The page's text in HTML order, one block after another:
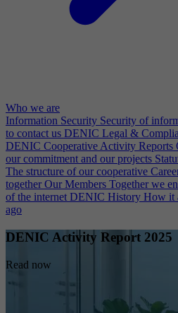
Who we are
Information Security Security of
to contact us DENIC Legal &
DENIC Cooperative Activity Reports
our commitment and our projects
The structure of our cooperative
together Our Members Together we
of the internet DENIC History How it
ago
DENIC Activity Report 2025
Read now